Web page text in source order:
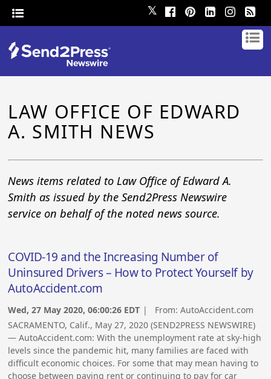
𝕏
LAW OFFICE OF EDWARD
A. SMITH NEWS
News items related to Law Office of Edward A.
Smith as issued by the Send2Press Newswire
service on behalf of the noted news source.
COVID-19 and the Increasing Number of
Uninsured Drivers – How to Protect Yourself by
AutoAccident.com
Wed, 27 May 2020, 06:00:26 EDT | From:AutoAccident.com
SACRAMENTO, Calif., May 27, 2020 (SEND2PRESS NEWSWIRE)
— AutoAccident.com: With the unemployment rate at sky-high
levels since the pandemic hit, many families are faced with
difficult economic choices. For some that may mean having to
choose between paying rent or continuing to pay for car